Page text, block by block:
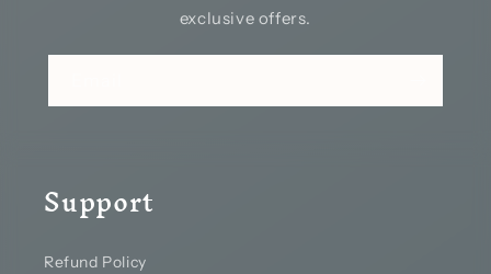
exclusive offers.
Support
Refund Policy